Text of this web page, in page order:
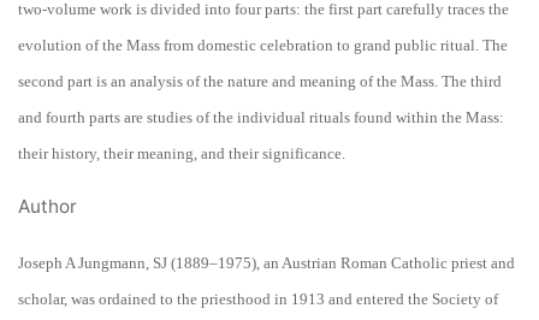
two-volume work is divided into four parts: the first part carefully traces the
evolution of the Mass from domestic celebration to grand public ritual. The
second part is an analysis of the nature and meaning of the Mass. The third
and fourth parts are studies of the individual rituals found within the Mass:
their history, their meaning, and their significance.
Author
Joseph A Jungmann, SJ (1889–1975), an Austrian Roman Catholic priest and
scholar, was ordained to the priesthood in 1913 and entered the Society of